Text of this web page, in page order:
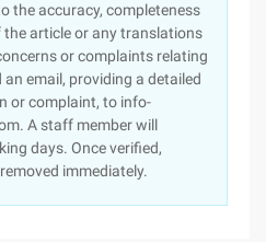
the accuracy, completeness
article or any translations
or complaints relating
email, providing a detailed
or complaint, to info-
A staff member will
days. Once verified,
immediately.